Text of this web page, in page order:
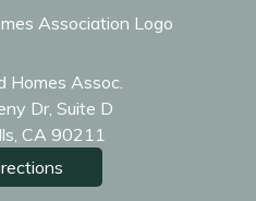
Homes Assoc.
Dr, Suite D
CA 90211